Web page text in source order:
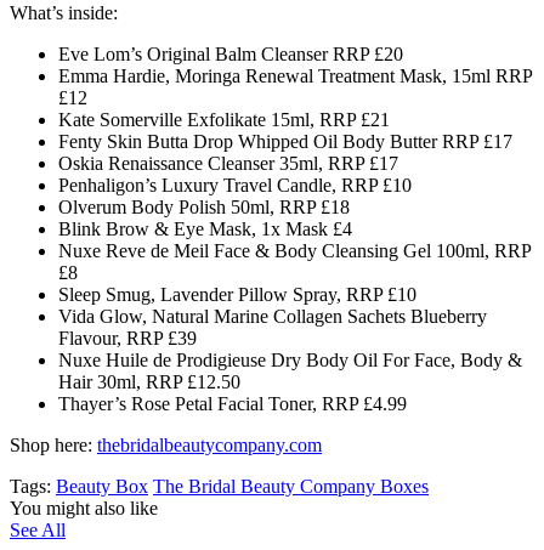
What’s inside:
Eve Lom’s Original Balm Cleanser RRP £20
Emma Hardie, Moringa Renewal Treatment Mask, 15ml RRP
£12
Kate Somerville Exfolikate 15ml, RRP £21
Fenty Skin Butta Drop Whipped Oil Body Butter RRP £17
Oskia Renaissance Cleanser 35ml, RRP £17
Penhaligon’s Luxury Travel Candle, RRP £10
Olverum Body Polish 50ml, RRP £18
Blink Brow & Eye Mask, 1x Mask £4
Nuxe Reve de Meil Face & Body Cleansing Gel 100ml, RRP
£8
Sleep Smug, Lavender Pillow Spray, RRP £10
Vida Glow, Natural Marine Collagen Sachets Blueberry
Flavour, RRP £39
Nuxe Huile de Prodigieuse Dry Body Oil For Face, Body &
Hair 30ml, RRP £12.50
Thayer’s Rose Petal Facial Toner, RRP £4.99
Shop here: thebridalbeautycompany.com
Tags: Beauty Box The Bridal Beauty Company Boxes
You might also like
See All